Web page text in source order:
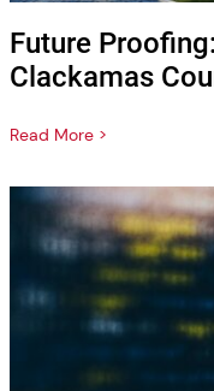
Future
Clackamas
Read More >